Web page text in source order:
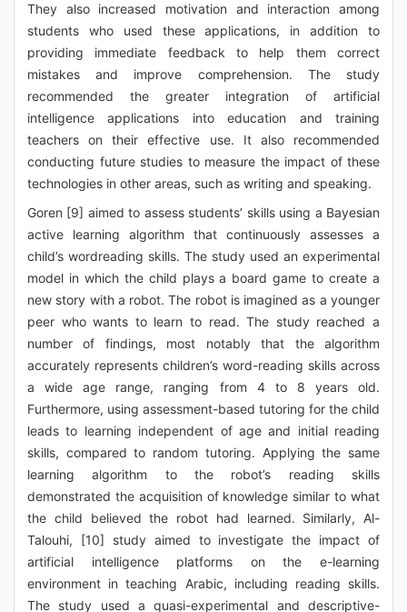
They also increased motivation and interaction among
students who used these applications, in addition to
providing immediate feedback to help them correct
mistakes and improve comprehension. The study
recommended the greater integration of artificial
intelligence applications into education and training
teachers on their effective use. It also recommended
conducting future studies to measure the impact of these
technologies in other areas, such as writing and speaking.
Goren [9] aimed to assess students’ skills using a Bayesian
active learning algorithm that continuously assesses a
child’s wordreading skills. The study used an experimental
model in which the child plays a board game to create a
new story with a robot. The robot is imagined as a younger
peer who wants to learn to read. The study reached a
number of findings, most notably that the algorithm
accurately represents children’s word-reading skills across
a wide age range, ranging from 4 to 8 years old.
Furthermore, using assessment-based tutoring for the child
leads to learning independent of age and initial reading
skills, compared to random tutoring. Applying the same
learning algorithm to the robot’s reading skills
demonstrated the acquisition of knowledge similar to what
the child believed the robot had learned. Similarly, Al-
Talouhi, [10] study aimed to investigate the impact of
artificial intelligence platforms on the e-learning
environment in teaching Arabic, including reading skills.
The study used a quasi-experimental and descriptive-